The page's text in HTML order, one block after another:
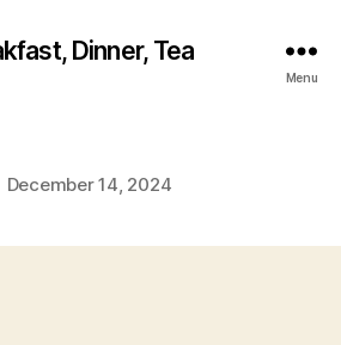
Dinner, Tea
Menu
December 14, 2024